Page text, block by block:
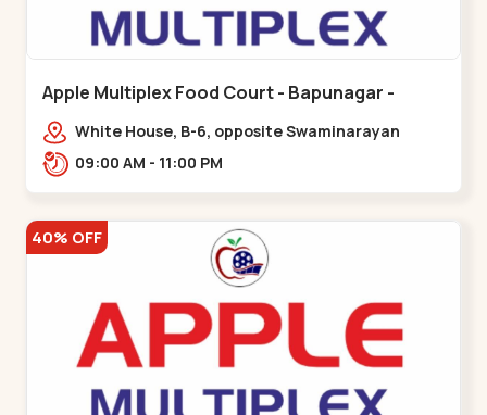
Apple Multiplex Food Court - Bapunagar -
Bapunagar
White House, B-6, opposite Swaminarayan
Temple,,Bapunagar
09:00 AM - 11:00 PM
40% OFF